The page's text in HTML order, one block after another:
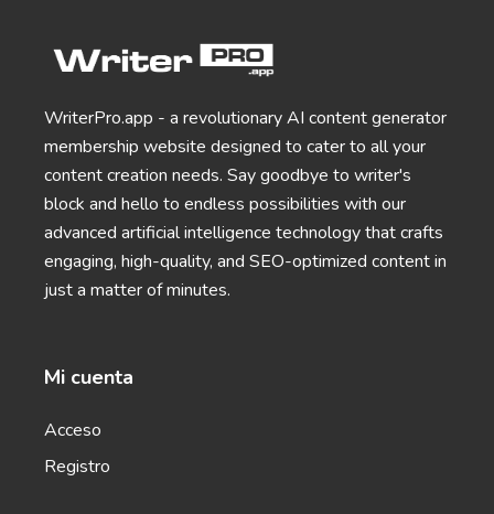
Notification messages for your apps, websites, and
mobile devices that keep users coming back for
General Writing
WriterPro.app - a revolutionary AI content generator
membership website designed to cater to all your
content creation needs. Say goodbye to writer's
block and hello to endless possibilities with our
advanced artificial intelligence technology that crafts
engaging, high-quality, and SEO-optimized content in
just a matter of minutes.
Mi cuenta
Acceso
Registro